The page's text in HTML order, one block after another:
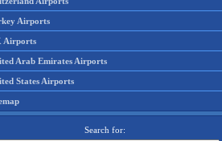
Airports
Airports
Arab Emirates Airports
States Airports
Search for: